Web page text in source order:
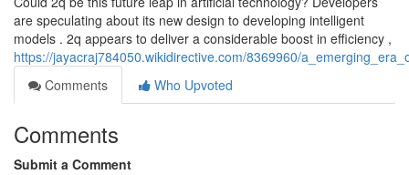
are speculating about its new design to developing intelligent
models . 2q appears to deliver a considerable boost in efficiency ,
https://jayacraj784050.wikidirective.com/8369960/
Comments
Who Upvoted
Comments
Submit a Comment